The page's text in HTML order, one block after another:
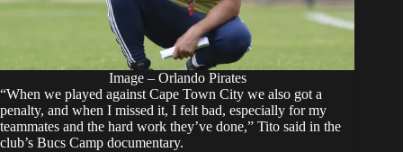
Image – Orlando Pirates
“When we played against Cape Town City we also got a
penalty, and when I missed it, I felt bad, especially for my
teammates and the hard work they’ve done,” Tito said in the
club’s Bucs Camp documentary.